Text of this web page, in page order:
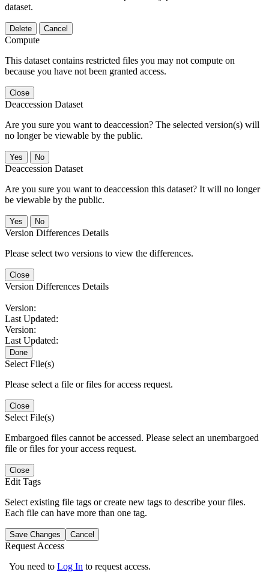
dataset.
Delete Cancel
Compute
This dataset contains restricted files you may not compute on
because you have not been granted access.
Close
Deaccession Dataset
Are you sure you want to deaccession? The selected version(s) will
no longer be viewable by the public.
No
Deaccession Dataset
Are you sure you want to deaccession this dataset? It will no longer
be viewable by the public.
No
Version Differences Details
Please select two versions to view the differences.
Close
Version Differences Details
Version:
Last Updated:
Version:
Last Updated:
Done
Select File(s)
Please select a file or files for access request.
Close
Select File(s)
Embargoed files cannot be accessed. Please select an unembargoed
file or files for your access request.
Close
Edit Tags
Select existing file tags or create new tags to describe your files.
Each file can have more than one tag.
Save Changes Cancel
Request Access
You need to Log In to request access.